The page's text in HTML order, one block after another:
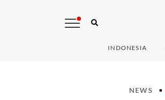
INDONESIA
NEWS